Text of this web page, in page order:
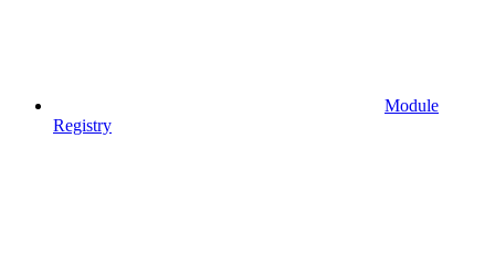
Module
Registry